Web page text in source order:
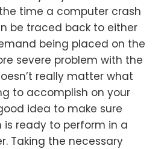
time a computer crash
be traced back to either
being placed on the
severe problem with the
really matter what
to accomplish on your
idea to make sure
ready to perform in a
Taking the necessary